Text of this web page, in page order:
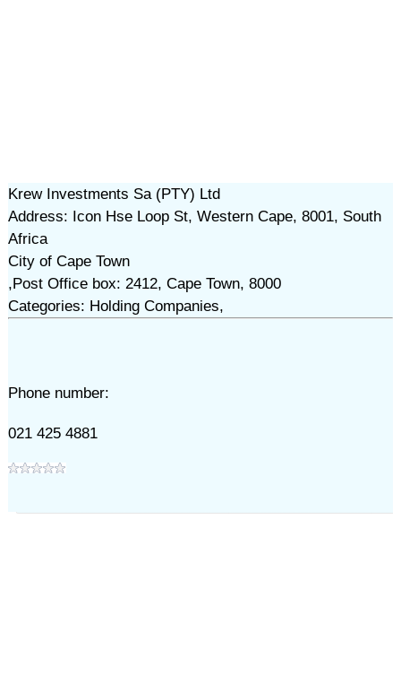
Krew Investments Sa (PTY) Ltd
Address: Icon Hse Loop St, Western Cape, 8001, South
Africa
City of Cape Town
,Post Office box: 2412, Cape Town, 8000
Categories: Holding Companies,
Phone number:
021 425 4881